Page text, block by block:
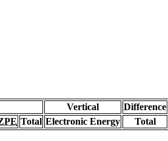
Vertical
Difference
Total Electronic Energy
Total